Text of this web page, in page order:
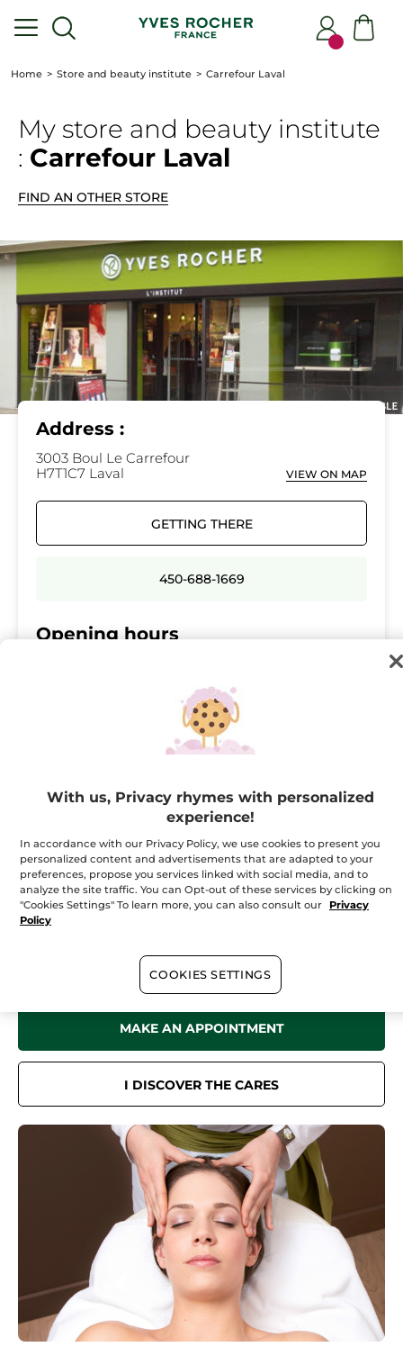
Home Store and beauty institute Carrefour Laval
My store and beauty institute
: Carrefour Laval
FIND AN OTHER STORE
Address :
3003 Boul Le Carrefour
H7T1C7 Laval
VIEW ON MAP
GETTING THERE
450-688-1669
Opening hours
10:00 - 19:00
10:00 - 19:00
10:00 - 19:00
Friday
10:00 - 21:00
09:00 - 19:00
Sunday
10:00 - 18:00
In yourinstitute
for a sensation of well-being like no other.
Face care, body care, hair removal treatments... Book now online or
MAKE AN APPOINTMENT
I DISCOVER THE CARES
With us, Privacy rhymes with personalized
experience!
In accordance with our Privacy Policy, we use cookies to present you
personalized content and advertisements that are adapted to your
preferences, propose you services linked with social media, and to
analyze the site traffic. You can Opt-out of these services by clicking on
"Cookies Settings" To learn more, you can also consult our
Privacy
Policy
COOKIES SETTINGS